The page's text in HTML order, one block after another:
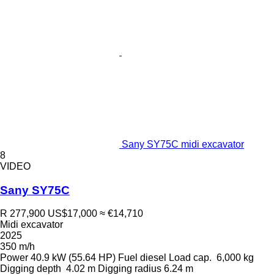
Sany SY75C midi excavator
8
VIDEO
Sany SY75C
R 277,900 US$17,000 ≈ €14,710
Midi excavator
2025
350 m/h
Power 40.9 kW (55.64 HP) Fuel diesel Load cap. 6,000 kg
Digging depth 4.02 m Digging radius 6.24 m